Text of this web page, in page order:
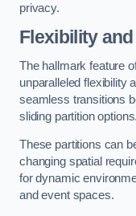
privacy.
Flexibility
The hallmark feature
unparalleled flexibility
seamless transitions
sliding partition options.
These partitions can
changing spatial
for dynamic
and event spaces.